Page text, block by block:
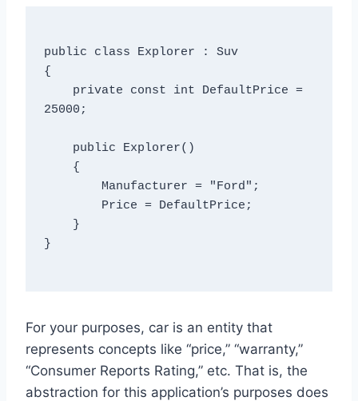
public class Explorer : Suv
{
25000;
}
For your purposes, car is an entity that
represents concepts like “price,” “warranty,”
“Consumer Reports Rating,” etc. That is, the
abstraction for this application’s purposes does